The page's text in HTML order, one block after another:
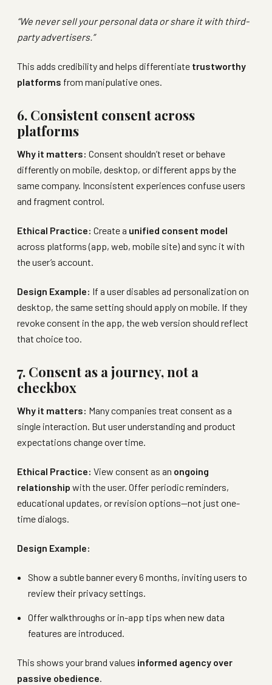
“We never sell your personal data or share it with third-
party advertisers.”
This adds credibility and helps differentiate trustworthy
platforms from manipulative ones.
6. Consistent consent across
platforms
Why it matters: Consent shouldn’t reset or behave
differently on mobile, desktop, or different apps by the
same company. Inconsistent experiences confuse users
and fragment control.
Ethical Practice: Create a unified consent model
across platforms (app, web, mobile site) and sync it with
the user’s account.
Design Example: If a user disables ad personalization on
desktop, the same setting should apply on mobile. If they
revoke consent in the app, the web version should reflect
that choice too.
7. Consent as a journey, not a
checkbox
Why it matters: Many companies treat consent as a
single interaction. But user understanding and product
expectations change over time.
Ethical Practice: View consent as an ongoing
relationship with the user. Offer periodic reminders,
educational updates, or revision options—not just one-
time dialogs.
Design Example:
Show a subtle banner every 6 months, inviting users to
review their privacy settings.
Offer walkthroughs or in-app tips when new data
features are introduced.
This shows your brand values informed agency over
passive obedience.